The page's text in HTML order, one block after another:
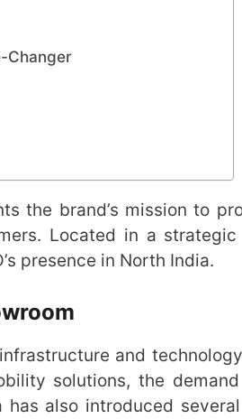
Changer
the brand’s mission to
Located in a
presence in North India.
and
solutions, the
also introduced